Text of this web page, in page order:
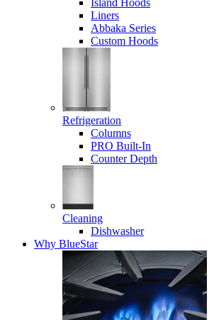
Island Hoods
Liners
Abbaka Series
Custom Hoods
Refrigeration
Columns
PRO Built-In
Counter Depth
Cleaning
Dishwasher
Why BlueStar